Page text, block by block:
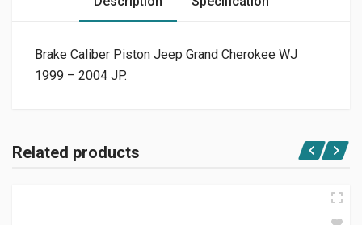
Brake Caliber Piston Jeep Grand Cherokee WJ
1999 – 2004 JP.
Related products